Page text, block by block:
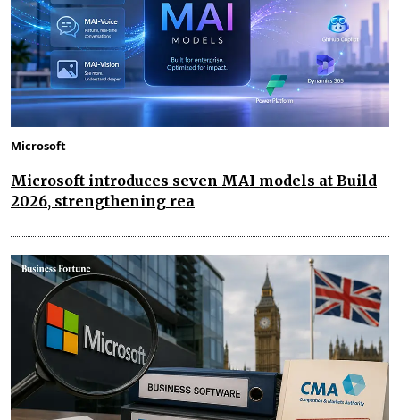
Microsoft
Microsoft introduces seven MAI models at Build
2026, strengthening rea